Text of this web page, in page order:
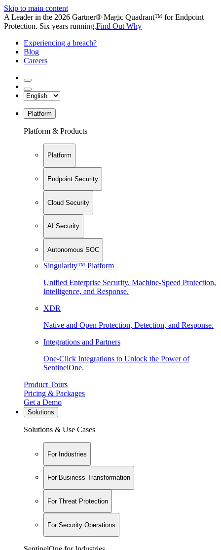
Skip to main content
A Leader in the 2026 Gartner® Magic Quadrant™ for Endpoint
Protection. Six years running.Find Out Why
Experiencing a breach?
Blog
Careers
Platform
Platform & Products
Platform
Endpoint Security
Cloud Security
AI Security
Autonomous SOC
Singularity™ Platform
Unified Enterprise Security. Machine-Speed Protection,
Intelligence, and Response.
XDR
Native and Open Protection, Detection, and Response.
Integrations and Partners
One-Click Integrations to Unlock the Power of
SentinelOne.
Product Tours
Pricing & Packages
Get a Demo
Solutions
Solutions & Use Cases
For Industries
For Business Transformation
For Threat Protection
For Security Operations